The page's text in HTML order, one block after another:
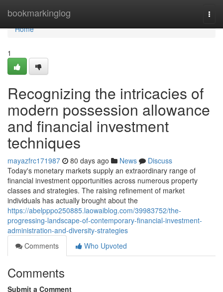
bookmarkinglog
Home
Home
1
Recognizing the intricacies of
modern possession allowance
and financial investment
techniques
mayazfrc171987 80 days ago News
Discuss
Today's monetary markets supply an extraordinary range of
financial investment opportunities across numerous property
classes and strategies. The raising refinement of market
individuals has actually brought about the
https://abelpppo250885.laowaiblog.com/39983752/the-
progressing-landscape-of-contemporary-financial-investment-
administration-and-diversity-strategies
Comments
Who Upvoted
Comments
Submit a Comment